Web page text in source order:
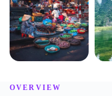
OVERVIEW